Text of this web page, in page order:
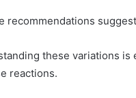
recommendations
these variations
reactions.